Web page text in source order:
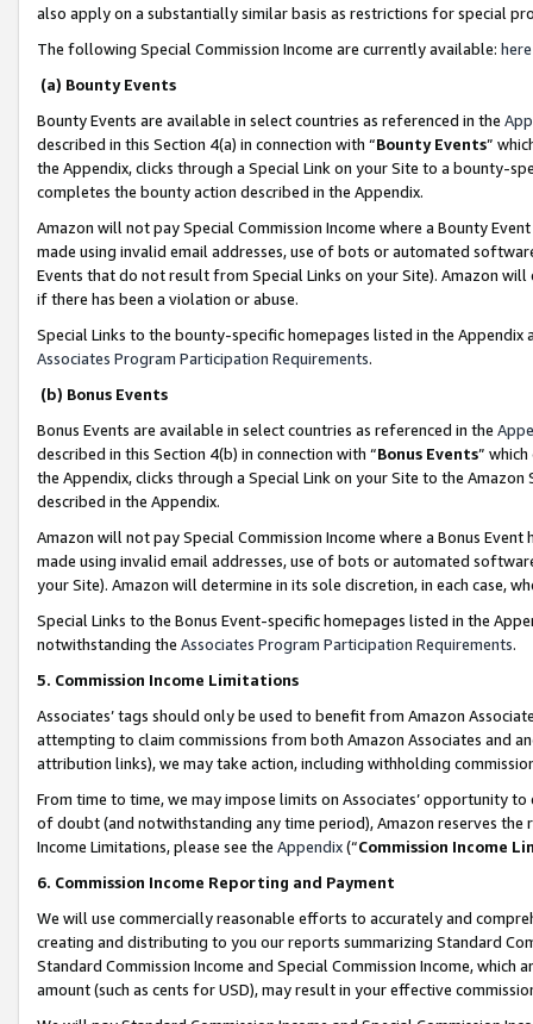
also apply on a substantially similar basis as restrictions for special
The following Special Commission Income are currently available: here
(a) Bounty Events
Bounty Events are available in select countries as referenced in the
described in this Section 4(a) in connection with “Bounty Events”
the Appendix, clicks through a Special Link on your Site to a bounty-
completes the bounty action described in the Appendix.
Amazon will not pay Special Commission Income where a Bounty
made using invalid email addresses, use of bots or automated
Events that do not result from Special Links on your Site). Amazon
if there has been a violation or abuse.
Special Links to the bounty-specific homepages listed in the
Associates Program Participation Requirements.
(b) Bonus Events
Bonus Events are available in select countries as referenced in the
described in this Section 4(b) in connection with “Bonus Events”
the Appendix, clicks through a Special Link on your Site to the
described in the Appendix.
Amazon will not pay Special Commission Income where a Bonus
made using invalid email addresses, use of bots or automated
your Site). Amazon will determine in its sole discretion, in each case,
Special Links to the Bonus Event-specific homepages listed in the
notwithstanding the Associates Program Participation Requirements.
5. Commission Income Limitations
Associates’ tags should only be used to benefit from Amazon
attempting to claim commissions from both Amazon Associates and
attribution links), we may take action, including withholding
From time to time, we may impose limits on Associates’ opportunity
of doubt (and notwithstanding any time period), Amazon reserves
Income Limitations, please see the Appendix(“Commission Income
6. Commission Income Reporting and Payment
We will use commercially reasonable efforts to accurately and
creating and distributing to you our reports summarizing Standard
Standard Commission Income and Special Commission Income,
amount (such as cents for USD), may result in your effective